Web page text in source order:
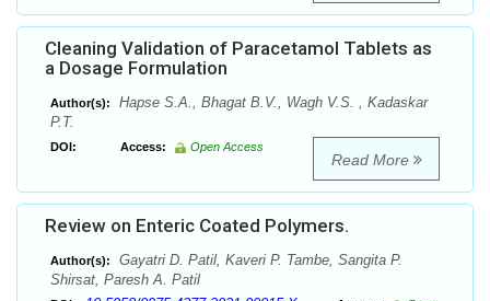
Cleaning Validation of Paracetamol Tablets as
a Dosage Formulation
Author(s):
Hapse S.A., Bhagat B.V., Wagh V.S. , Kadaskar
P.T.
DOI: Access: Open Access
Read More
Review on Enteric Coated Polymers.
Author(s):
Gayatri D. Patil, Kaveri P. Tambe, Sangita P.
Shirsat, Paresh A. Patil